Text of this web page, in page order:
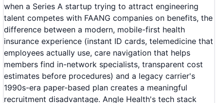
when a Series A startup trying to attract engineering
talent competes with FAANG companies on benefits, the
difference between a modern, mobile-first health
insurance experience (instant ID cards, telemedicine that
employees actually use, care navigation that helps
members find in-network specialists, transparent cost
estimates before procedures) and a legacy carrier's
1990s-era paper-based plan creates a meaningful
recruitment disadvantage. Angle Health's tech stack